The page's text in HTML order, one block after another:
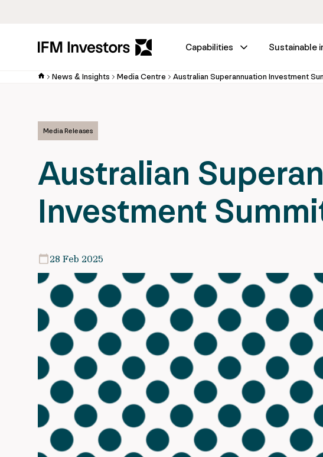
Capabilities Sustainable
News & Insights Media Centre Australian Superannuation Investment
Media Releases
Australian
Investment
28 Feb 2025